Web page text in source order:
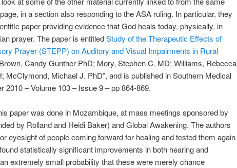
in a section also responding to the ASA ruling. In particular, they
paper providing evidence that God heals today, physically, in
prayer. The paper is entitledStudy of the Therapeutic Effects of
Prayer (STEPP) on Auditory and Visual Impairments in Rural
Candy Gunther PhD; Mory, Stephen C. MD; Williams, Rebecca
McClymond, Michael J. PhD”, and is published in Southern Medical
2010 – Volume 103 – Issue 9 – pp 864-869.
paper was done in Mozambique, at mass meetings sponsored by
by Rolland and Heidi Baker) and Global Awakening. The authors
eyesight of people coming forward for healing and tested them again
statistically significant improvements in both hearing and
extremely small probability that these were merely chance